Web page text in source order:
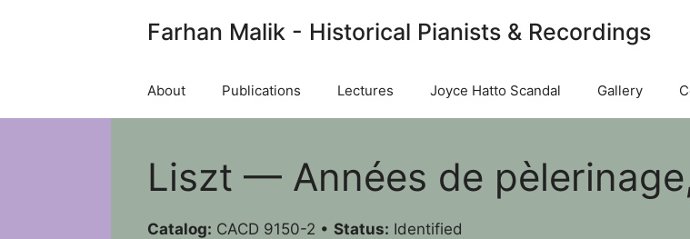
Farhan Malik - Historical Pianists & Recordings
About Publications Lectures Joyce Hatto Scandal Gallery
Liszt — Années de
Catalog: CACD 9150-2 • Status: Identified